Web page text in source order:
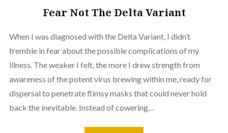
Fear Not The Delta Variant
When I was diagnosed with the Delta Variant, I didn’t
tremble in fear about the possible complications of my
illness. The weaker I felt, the more I drew strength from
awareness of the potent virus brewing within me, ready for
dispersal to penetrate flimsy masks that could never hold
back the inevitable. Instead of cowering…